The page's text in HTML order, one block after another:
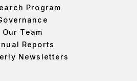
Program
Our Team
Reports
Newsletters